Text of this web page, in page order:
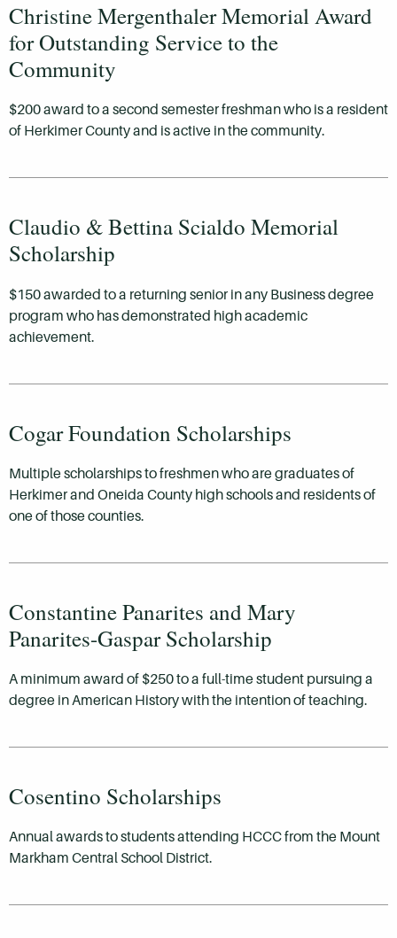
Christine Mergenthaler Memorial Award
for Outstanding Service to the
Community
$200 award to a second semester freshman who is a resident
of Herkimer County and is active in the community.
Claudio & Bettina Scialdo Memorial
Scholarship
$150 awarded to a returning senior in any Business degree
program who has demonstrated high academic
achievement.
Cogar Foundation Scholarships
Multiple scholarships to freshmen who are graduates of
Herkimer and Oneida County high schools and residents of
one of those counties.
Constantine Panarites and Mary
Panarites-Gaspar Scholarship
A minimum award of $250 to a full-time student pursuing a
degree in American History with the intention of teaching.
Cosentino Scholarships
Annual awards to students attending HCCC from the Mount
Markham Central School District.